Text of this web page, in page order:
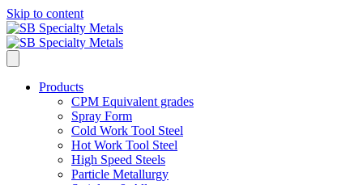
Skip to content
Products
CPM Equivalent grades
Spray Form
Cold Work Tool Steel
Hot Work Tool Steel
High Speed Steels
Particle Metallurgy